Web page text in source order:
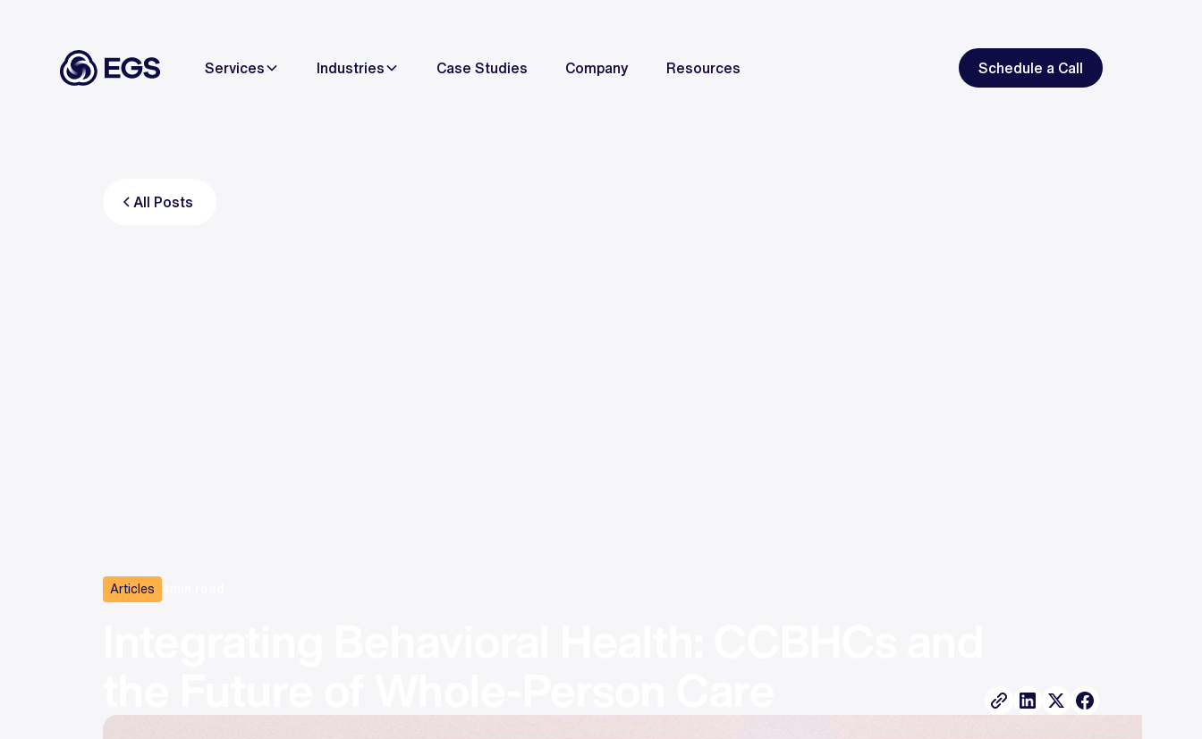
Services Industries Case Studies Company Resources Schedule a Call
All Posts
Articles